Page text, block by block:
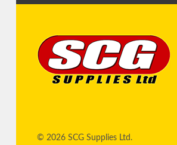
© 2026 SCG Supplies Ltd.